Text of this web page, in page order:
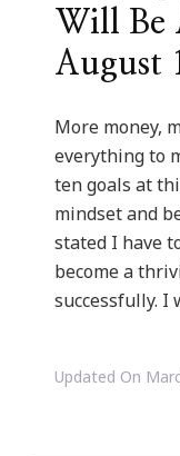
Will Be
August
More money,
everything to
ten goals at
mindset and
stated I have
become a
successfully. I
Updated On